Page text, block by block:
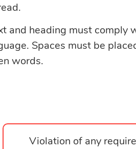
and heading must comply
Spaces must be
words.
Violation of any